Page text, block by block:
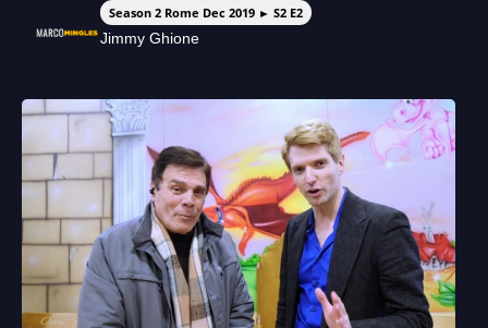
Season 2 Rome Dec 2019 ► S2 E2
Jimmy Ghione